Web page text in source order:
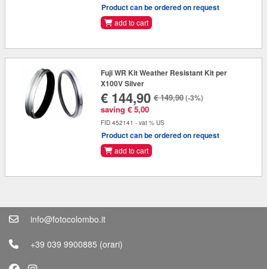
Product can be ordered on request
add to cart
Fuji WR Kit Weather Resistant Kit per
X100V Silver
€ 144,90
saving € 5,00
€ 149,90(-3%)
FID 452141 - vat % US
Product can be ordered on request
add to cart
info@fotocolombo.it
+39 039 9900885 (orari)